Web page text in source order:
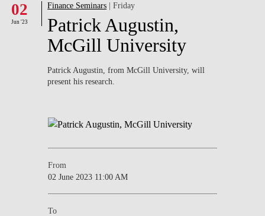
FACULTY & RESEARCH
COMMUNITY
WHAT'S HAPPENING
02
Jun '23
Finance Seminars | Friday
Patrick Augustin,
McGill University
Patrick Augustin, from McGill University, will
present his research.
From
02 June 2023 11:00 AM
To